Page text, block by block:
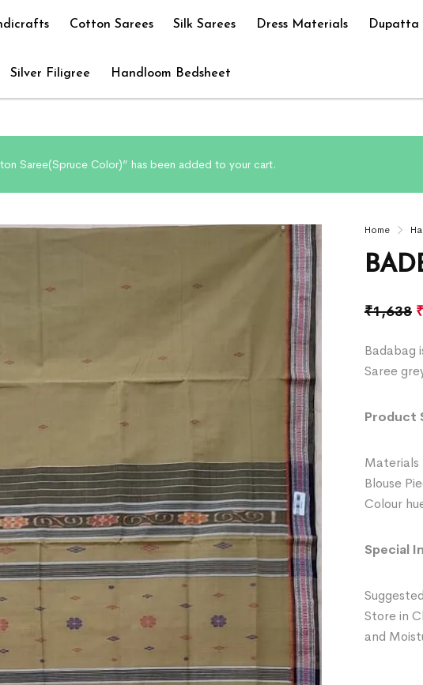
Cotton Sarees Silk Sarees Dress Materials Dupatta
Silver Filigree Handloom Bedsheet
Saree(Spruce Color)” has been added to your cart.
Home
₹1,638 ₹
Badabag
Saree
Product
Blouse
Colour
Special
Store in
and